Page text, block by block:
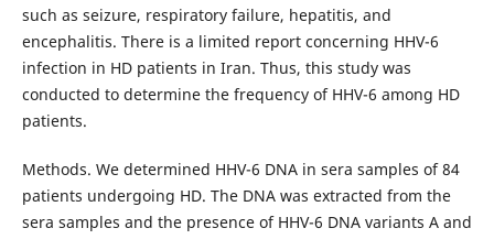
such as seizure, respiratory failure, hepatitis, and
encephalitis. There is a limited report concerning HHV-6
infection in HD patients in Iran. Thus, this study was
conducted to determine the frequency of HHV-6 among HD
patients.
Methods. We determined HHV-6 DNA in sera samples of 84
patients undergoing HD. The DNA was extracted from the
sera samples and the presence of HHV-6 DNA variants A and